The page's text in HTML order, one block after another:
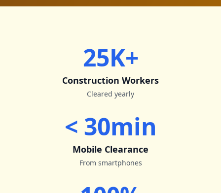
25K+
Construction Workers
Cleared yearly
< 30min
Mobile Clearance
From smartphones